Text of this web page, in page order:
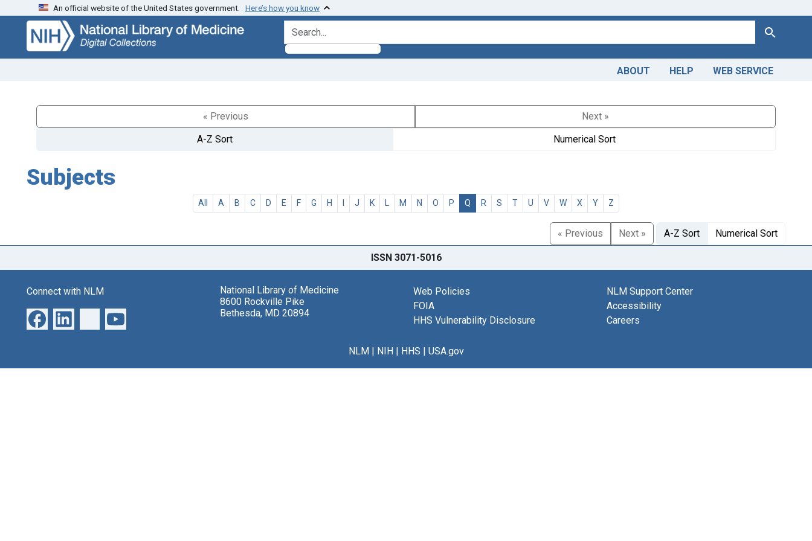
Skip
search
Skip to
main
content
An official website of the United States government. Here’s how you know
search for Search
ABOUT HELP WEB SERVICE
« Previous
Next »
A-Z Sort
Numerical Sort
Subjects
All A B C D E F G H I J K L M N O P Q R S T U V W X Y Z
« Previous Next » A-Z Sort Numerical Sort
ISSN 3071-5016
Connect with NLM
National Library of Medicine
8600 Rockville Pike
Bethesda, MD 20894
Web Policies
FOIA
HHS Vulnerability Disclosure
NLM Support Center
Accessibility
Careers
NLM| NIH| HHS | USA.gov